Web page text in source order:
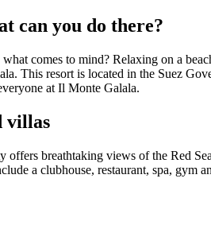
can you do there?
comes to mind? Relaxing on a
This resort is located in the Suez
at Il Monte Galala.
villas
offers breathtaking views of the Red
a clubhouse, restaurant, spa,